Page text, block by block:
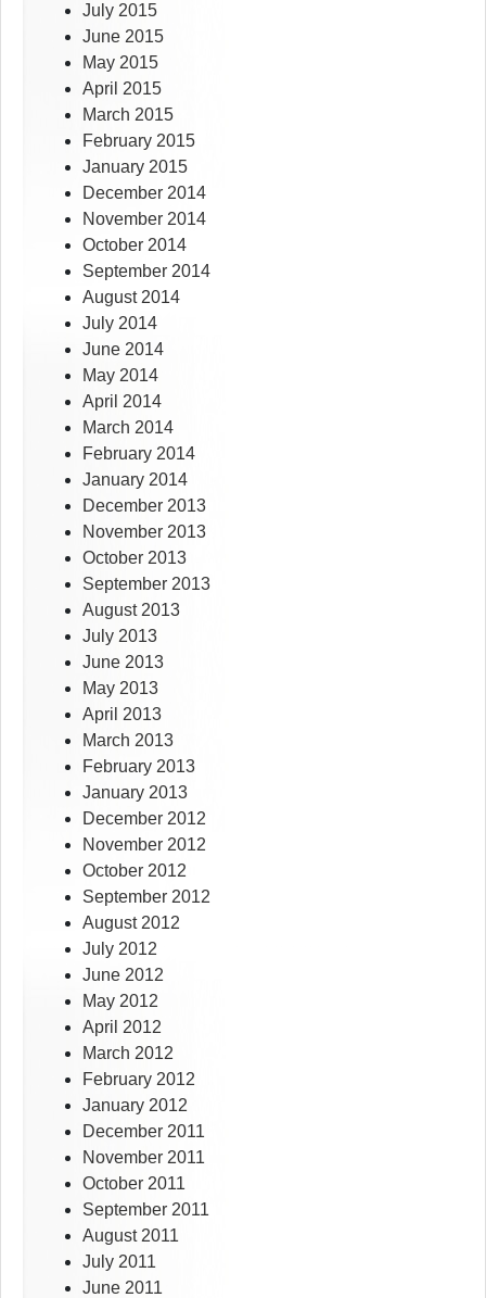
July 2015
June 2015
May 2015
April 2015
March 2015
February 2015
January 2015
December 2014
November 2014
October 2014
September 2014
August 2014
July 2014
June 2014
May 2014
April 2014
March 2014
February 2014
January 2014
December 2013
November 2013
October 2013
September 2013
August 2013
July 2013
June 2013
May 2013
April 2013
March 2013
February 2013
January 2013
December 2012
November 2012
October 2012
September 2012
August 2012
July 2012
June 2012
May 2012
April 2012
March 2012
February 2012
January 2012
December 2011
November 2011
October 2011
September 2011
August 2011
July 2011
June 2011